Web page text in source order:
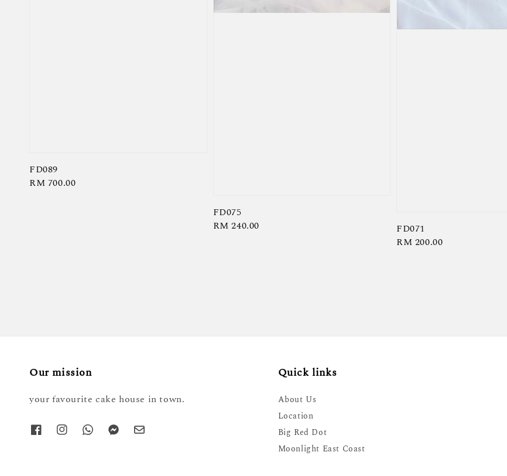
FD089
Regular
RM 700.00
FD075
Regular
RM 240.00
FD071
Regular
RM 200.00
Our mission
your favourite cake house in town.
Quick links
About Us
Location
Big Red Dot
Moonlight East Coast